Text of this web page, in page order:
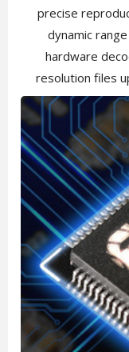
precise
dynamic
hardware
resolution files